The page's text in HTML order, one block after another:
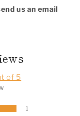
us an email
of 5
1